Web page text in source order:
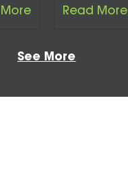
Read More
See More